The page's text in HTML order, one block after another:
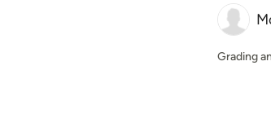
Grading